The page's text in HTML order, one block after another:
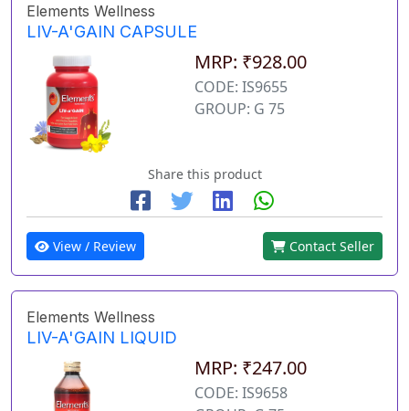
Elements Wellness
LIV-A'GAIN CAPSULE
MRP: ₹928.00
CODE: IS9655
GROUP: G 75
Share this product
View / Review Contact Seller
Elements Wellness
LIV-A'GAIN LIQUID
MRP: ₹247.00
CODE: IS9658